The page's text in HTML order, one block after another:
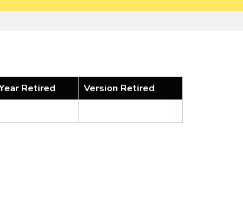
Retired
Version Retired